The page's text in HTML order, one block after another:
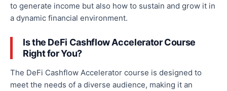
to generate income but also how to sustain and grow it in
a dynamic financial environment.
Is the DeFi Cashflow Accelerator Course
Right for You?
The DeFi Cashflow Accelerator course is designed to
meet the needs of a diverse audience, making it an